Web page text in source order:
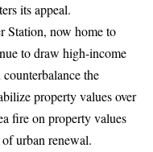
its appeal.
Station, now home to
to draw high-income
the
property values over
fire on property values
urban renewal.